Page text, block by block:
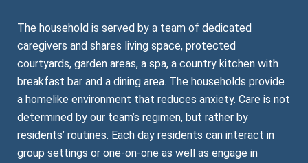
The household is served by a team of dedicated
caregivers and shares living space, protected
courtyards, garden areas, a spa, a country kitchen with
breakfast bar and a dining area. The households provide
a homelike environment that reduces anxiety. Care is not
determined by our team’s regimen, but rather by
residents’ routines. Each day residents can interact in
group settings or one-on-one as well as engage in